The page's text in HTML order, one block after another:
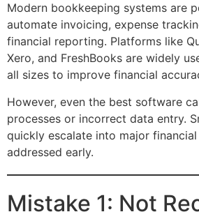
Modern bookkeeping systems are
automate invoicing, expense
financial reporting. Platforms like
Xero, and FreshBooks are widely
all sizes to improve financial
However, even the best software
processes or incorrect data entry.
quickly escalate into major
addressed early.
Mistake 1: Not